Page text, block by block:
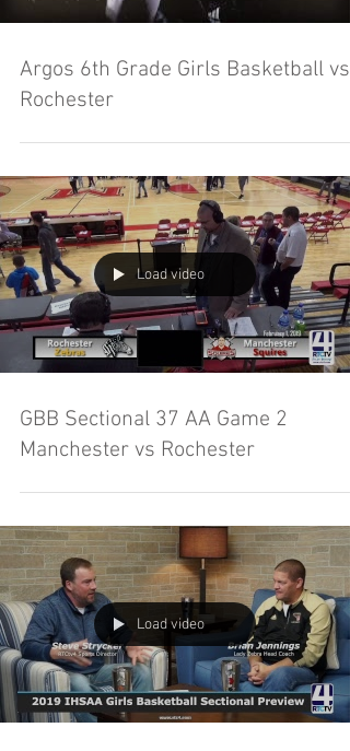
Argos 6th Grade Girls Basketball vs
Rochester
Load video
GBB Sectional 37 AA Game 2
Manchester vs Rochester
Load video